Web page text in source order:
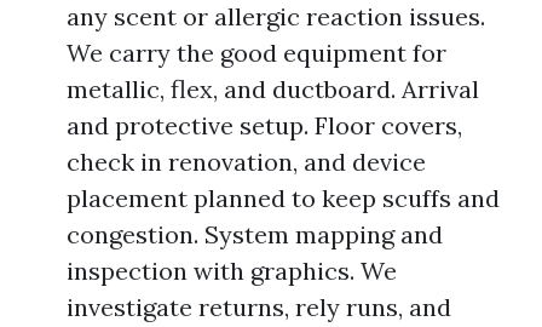
any scent or allergic reaction issues.
We carry the good equipment for
metallic, flex, and ductboard. Arrival
and protective setup. Floor covers,
check in renovation, and device
placement planned to keep scuffs and
congestion. System mapping and
inspection with graphics. We
investigate returns, rely runs, and